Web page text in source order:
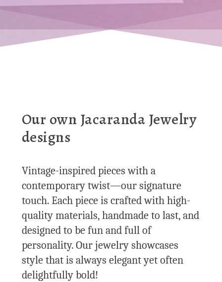
Our own Jacaranda Jewelry
designs
Vintage-inspired pieces with a
contemporary twist—our signature
touch. Each piece is crafted with high-
quality materials, handmade to last, and
designed to be fun and full of
personality. Our jewelry showcases
style that is always elegant yet often
delightfully bold!